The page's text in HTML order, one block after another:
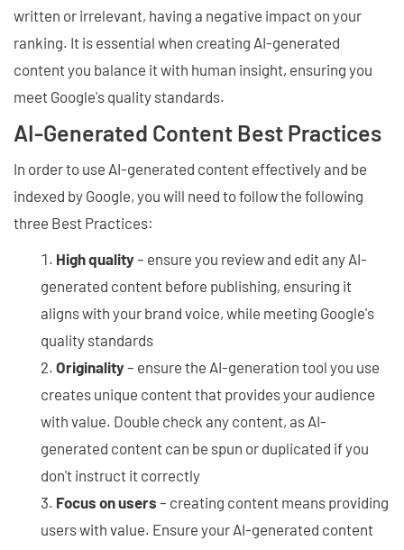
written or irrelevant, having a negative impact on your
ranking. It is essential when creating AI-generated
content you balance it with human insight, ensuring you
meet Google's quality standards.
AI-Generated Content Best Practices
In order to use AI-generated content effectively and be
indexed by Google, you will need to follow the following
three Best Practices:
High quality– ensure you review and edit any AI-
generated content before publishing, ensuring it
aligns with your brand voice, while meeting Google's
quality standards
Originality– ensure the AI-generation tool you use
creates unique content that provides your audience
with value. Double check any content, as AI-
generated content can be spun or duplicated if you
don't instruct it correctly
Focus on users – creating content means providing
users with value. Ensure your AI-generated content